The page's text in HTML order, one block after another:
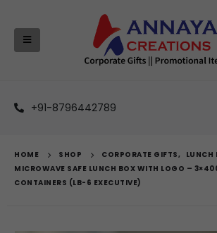
+91-8796442789
HOME SHOP CORPORATE GIFTS, LUNCH
MICROWAVE SAFE LUNCH BOX WITH LOGO –
CONTAINERS (LB-6 EXECUTIVE)